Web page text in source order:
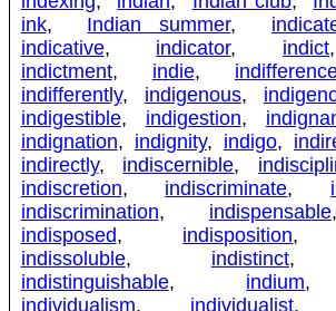
ink, Indian summer,
indicative, indicator, indict
indictment, indie,
indifferently, indigenous,
indigestible, indigestion,
indignation, indignity, indigo,
indirectly, indiscernible,
indiscretion, indiscriminate,
indiscrimination, indispensable
indisposed, indisposition
indissoluble, indistinct
indistinguishable, indium
individualism, individualist